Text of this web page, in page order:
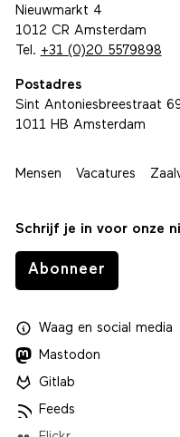
Nieuwmarkt 4
1012 CR Amsterdam
Tel. +31 (0)20 5579898
Postadres
Sint Antoniesbreestraat
1011 HB Amsterdam
Mensen Vacatures
Schrijf je in voor onze
Abonneer
Waagen social media
Mastodon
Gitlab
Feeds